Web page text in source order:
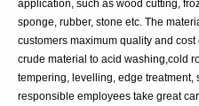
application, such as wood cutting,
sponge, rubber, stone etc. The
customers maximum quality and
crude material to acid washing,cold
tempering, levelling, edge treatment,
responsible employees take great